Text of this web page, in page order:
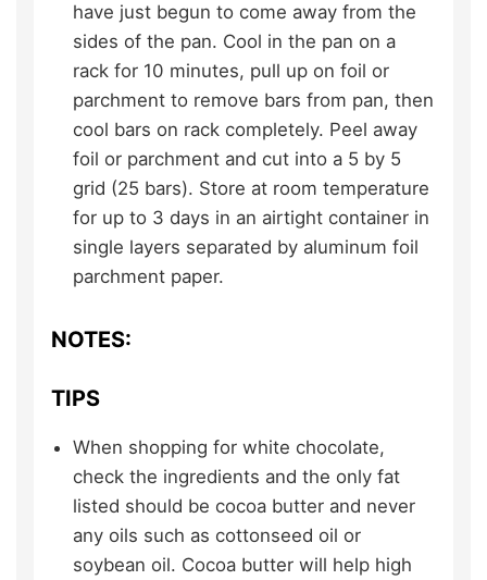
have just begun to come away from the
sides of the pan. Cool in the pan on a
rack for 10 minutes, pull up on foil or
parchment to remove bars from pan, then
cool bars on rack completely. Peel away
foil or parchment and cut into a 5 by 5
grid (25 bars). Store at room temperature
for up to 3 days in an airtight container in
single layers separated by aluminum foil
parchment paper.
NOTES:
TIPS
When shopping for white chocolate,
check the ingredients and the only fat
listed should be cocoa butter and never
any oils such as cottonseed oil or
soybean oil. Cocoa butter will help high